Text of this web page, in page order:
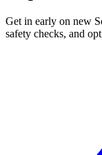
Get in early on new
safety checks, and